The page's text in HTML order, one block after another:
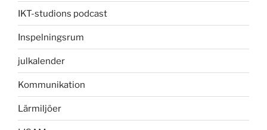
IKT-studions podcast
Inspelningsrum
julkalender
Kommunikation
Lärmiljöer